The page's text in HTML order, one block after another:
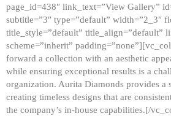
page_id=438″ link_text=”View Gallery”
subtitle=”3″ type=”default” width=”2_3″
title_style=”default” title_align=”default”
scheme=”inherit”
forward a collection with an aesthetic
while ensuring exceptional results is a
organization. Aurita Diamonds provides a
creating timeless designs that are
the company’s in-house capabilities.[/